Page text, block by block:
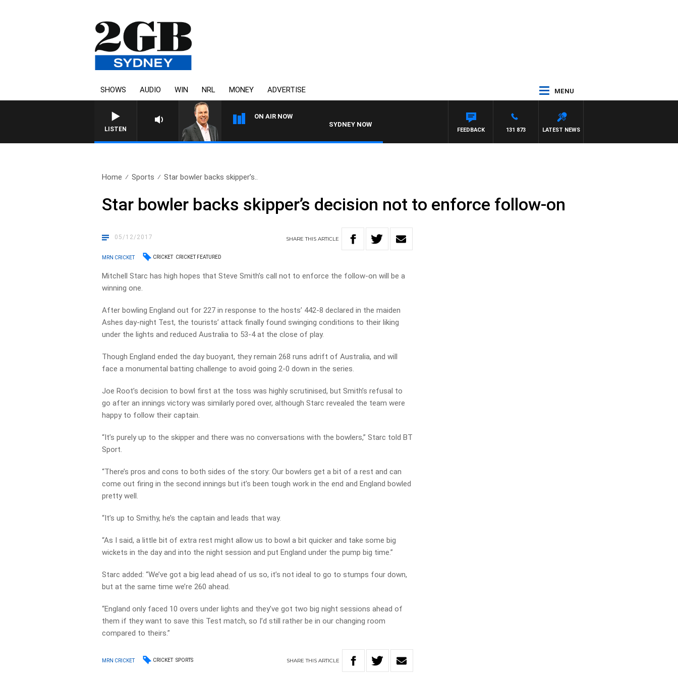
SHOWS AUDIO WIN NRL MONEY ADVERTISE MENU
LISTEN
ON AIR NOW
SYDNEY NOW WITH CLINTON MAYNARD
LATEST NEWS
131 873
FEEDBACK
Home Sports Star bowler backs skipper’s..
Star bowler backs skipper’s decision not to enforce follow-on
05/12/2017 SHARETHISARTICLE
MRN CRICKET CRICKET CRICKET FEATURED
Mitchell Starc has high hopes that Steve Smith’s call not to enforce the follow-on will be a
winning one.
After bowling England out for 227 in response to the hosts’ 442-8 declared in the maiden
Ashes day-night Test, the tourists’ attack finally found swinging conditions to their liking
under the lights and reduced Australia to 53-4 at the close of play.
Though England ended the day buoyant, they remain 268 runs adrift of Australia, and will
face a monumental batting challenge to avoid going 2-0 down in the series.
Joe Root’s decision to bowl first at the toss was highly scrutinised, but Smith’s refusal to
go after an innings victory was similarly pored over, although Starc revealed the team were
happy to follow their captain.
“It’s purely up to the skipper and there was no conversations with the bowlers,” Starc told BT
Sport.
“There’s pros and cons to both sides of the story: Our bowlers get a bit of a rest and can
come out firing in the second innings but it’s been tough work in the end and England bowled
pretty well.
“It’s up to Smithy, he’s the captain and leads that way.
“As I said, a little bit of extra rest might allow us to bowl a bit quicker and take some big
wickets in the day and into the night session and put England under the pump big time.”
Starc added: “We’ve got a big lead ahead of us so, it’s not ideal to go to stumps four down,
but at the same time we’re 260 ahead.
“England only faced 10 overs under lights and they’ve got two big night sessions ahead of
them if they want to save this Test match, so I’d still rather be in our changing room
compared to theirs.”
MRN CRICKET CRICKET SPORTS SHARETHIS ARTICLE